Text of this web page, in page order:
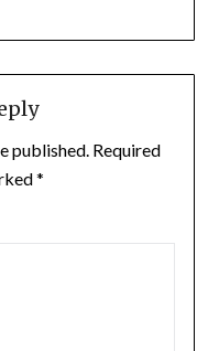
published. Required
*